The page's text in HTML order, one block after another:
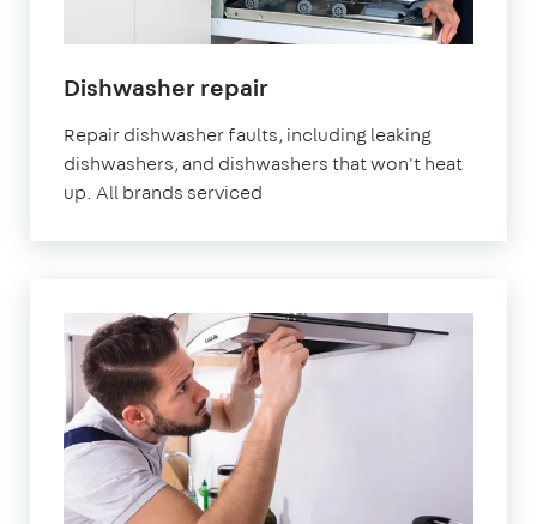
Dishwasher repairin
Repair dishwasher faults, including leaking
dishwashers, and dishwashers that won't heat
up. All brands serviced